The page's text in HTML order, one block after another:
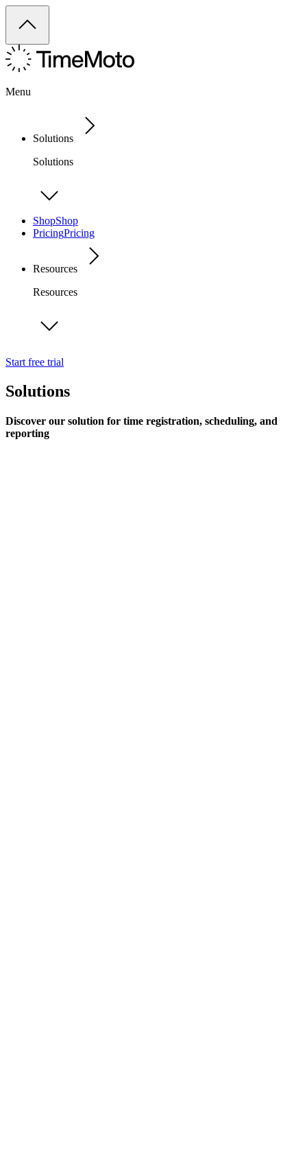
Menu
Solutions
Solutions
ShopShop
PricingPricing
Resources
Resources
Start free trial
Solutions
Discover our solution for time registration, scheduling, and
reporting